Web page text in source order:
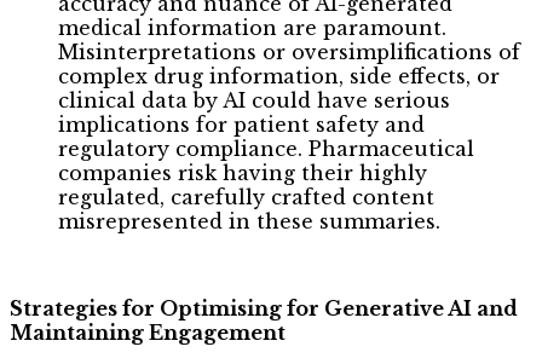
medical information are paramount.
Misinterpretations or oversimplifications of
complex drug information, side effects, or
clinical data by AI could have serious
implications for patient safety and
regulatory compliance. Pharmaceutical
companies risk having their highly
regulated, carefully crafted content
misrepresented in these summaries.
Strategies for Optimising for Generative AI and
Maintaining Engagement